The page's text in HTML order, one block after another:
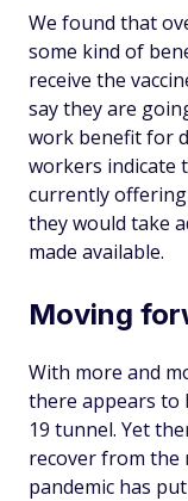
We found that
some kind of
receive the
say they are
work benefit for
workers indicate
currently offering
they would take
made available.
Moving
With more and
there appears to
19 tunnel. Yet
recover from the
pandemic has